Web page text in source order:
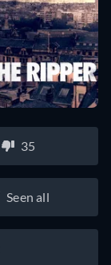
35
Seen all